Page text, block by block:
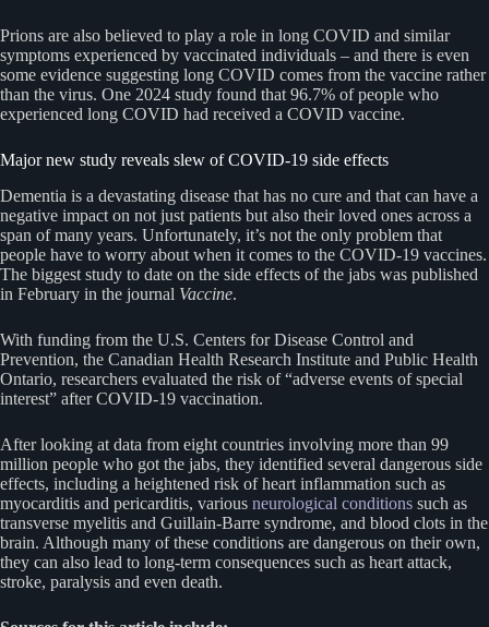
Prions are also believed to play a role in long COVID and similar
symptoms experienced by vaccinated individuals – and there is even
some evidence suggesting long COVID comes from the vaccine rather
than the virus. One 2024 study found that 96.7% of people who
experienced long COVID had received a COVID vaccine.
Major new study reveals slew of COVID-19 side effects
Dementia is a devastating disease that has no cure and that can have a
negative impact on not just patients but also their loved ones across a
span of many years. Unfortunately, it’s not the only problem that
people have to worry about when it comes to the COVID-19 vaccines.
The biggest study to date on the side effects of the jabs was published
in February in the journal Vaccine.
With funding from the U.S. Centers for Disease Control and
Prevention, the Canadian Health Research Institute and Public Health
Ontario, researchers evaluated the risk of “adverse events of special
interest” after COVID-19 vaccination.
After looking at data from eight countries involving more than 99
million people who got the jabs, they identified several dangerous side
effects, including a heightened risk of heart inflammation such as
myocarditis and pericarditis, various neurological conditions such as
transverse myelitis and Guillain-Barre syndrome, and blood clots in the
brain. Although many of these conditions are dangerous on their own,
they can also lead to long-term consequences such as heart attack,
stroke, paralysis and even death.